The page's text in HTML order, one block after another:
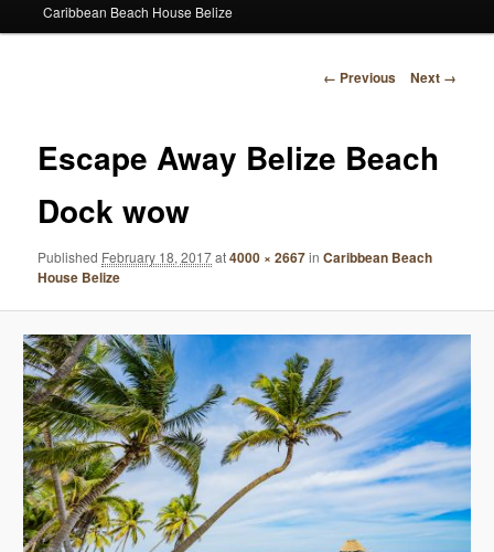
Caribbean Beach House Belize
Image
← Previous Next →
Escape Away Belize Beach
Dock wow
Published February 18, 2017at4000 × 2667inCaribbean Beach
House Belize